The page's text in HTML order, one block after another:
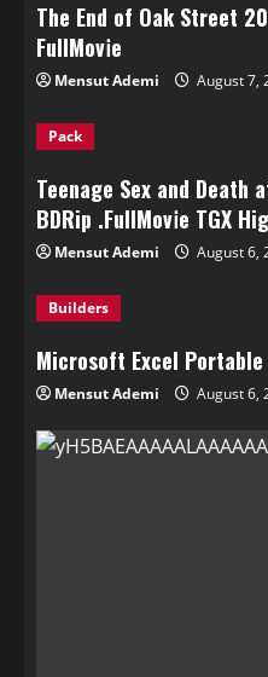
The End of Oak Street
FullMov𝗂e
Mensut Ademi August 7,
Pack
Teenage Sex and Death
BDRip .FullMov𝗂e TGX
Mensut Ademi August 6,
Builders
Microsoft Excel
Mensut Ademi August 6,